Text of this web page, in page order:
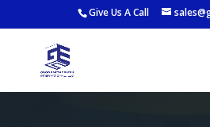
Give Us A Call